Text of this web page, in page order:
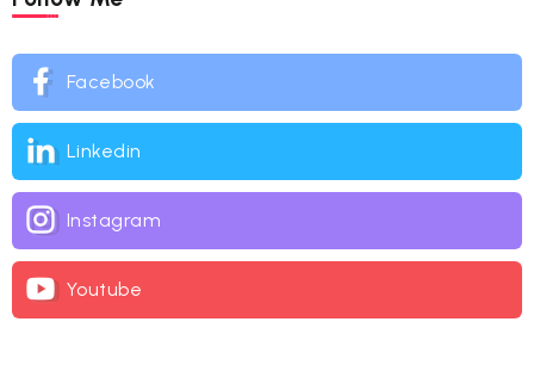
Facebook
Linkedin
Instagram
Youtube